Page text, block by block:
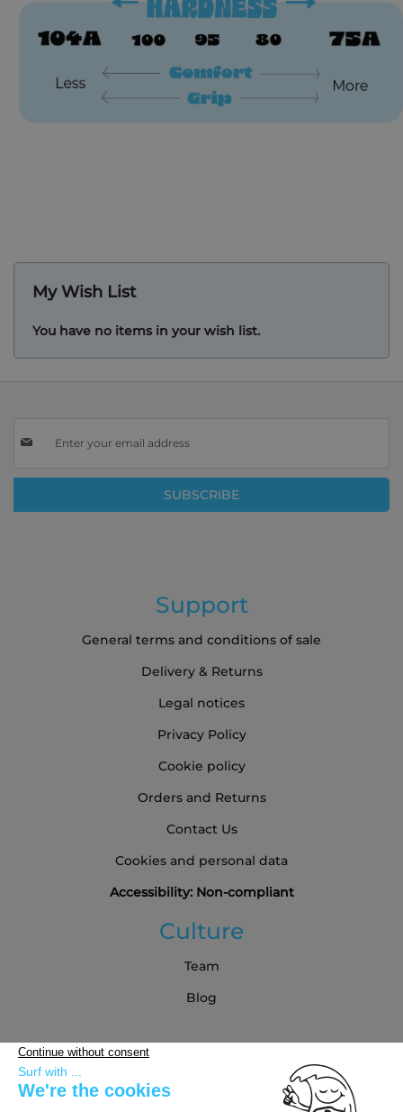
My Wish List
You have no items in your wish list.
Up
Our
SUBSCRIBE
Support
General terms and conditions of sale
Delivery & Returns
Legal notices
Privacy Policy
Cookie policy
Orders and Returns
Contact Us
Cookies and personal data
Accessibility: Non-compliant
Culture
Team
Blog